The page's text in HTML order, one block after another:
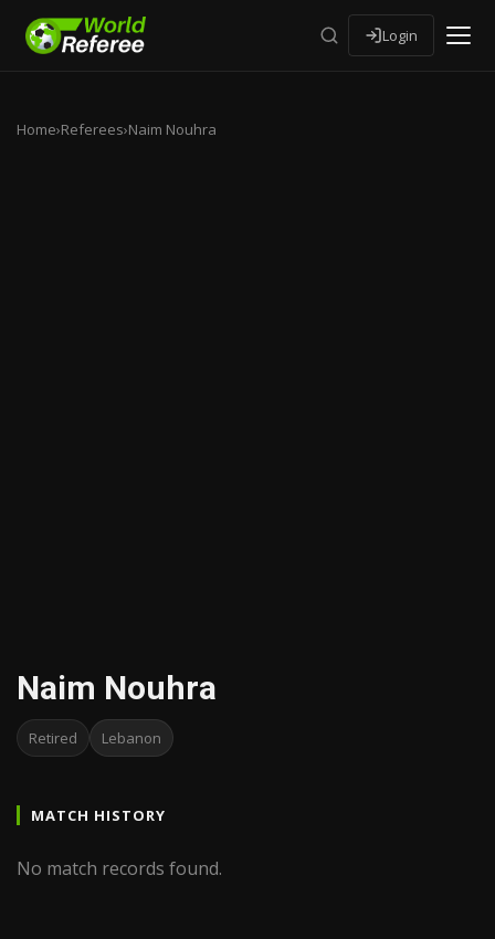
Login
Home›Referees›Naim Nouhra
Naim Nouhra
Retired Lebanon
MATCH HISTORY
No match records found.